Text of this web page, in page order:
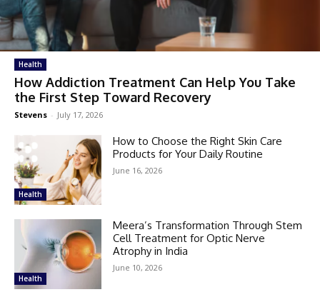
Health
How Addiction Treatment Can Help You Take
the First Step Toward Recovery
Stevens - July 17, 2026
Health
How to Choose the Right Skin Care
Products for Your Daily Routine
June 16, 2026
Health
Meera’s Transformation Through Stem
Cell Treatment for Optic Nerve
Atrophy in India
June 10, 2026